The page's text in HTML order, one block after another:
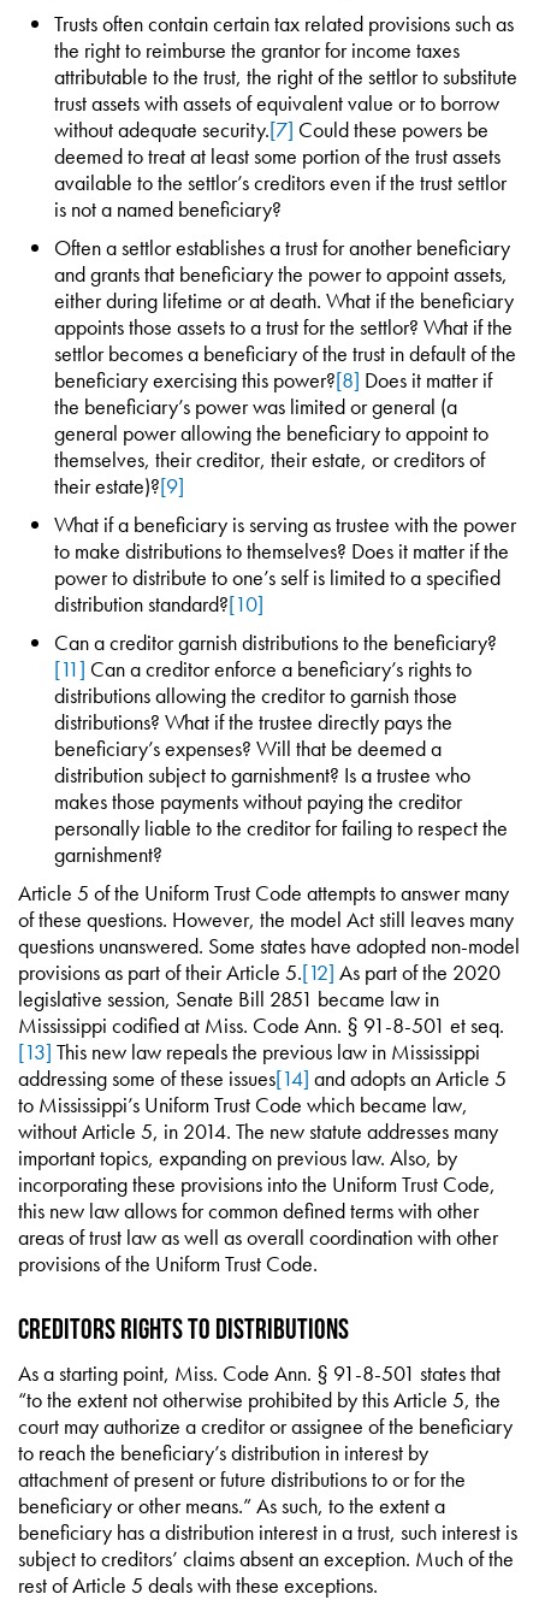
Trusts often contain certain tax related provisions such as
the right to reimburse the grantor for income taxes
attributable to the trust, the right of the settlor to substitute
trust assets with assets of equivalent value or to borrow
without adequate security.[7] Could these powers be
deemed to treat at least some portion of the trust assets
available to the settlor’s creditors even if the trust settlor
is not a named beneficiary?
Often a settlor establishes a trust for another beneficiary
and grants that beneficiary the power to appoint assets,
either during lifetime or at death. What if the beneficiary
appoints those assets to a trust for the settlor? What if the
settlor becomes a beneficiary of the trust in default of the
beneficiary exercising this power?[8] Does it matter if
the beneficiary’s power was limited or general (a
general power allowing the beneficiary to appoint to
themselves, their creditor, their estate, or creditors of
their estate)?[9]
What if a beneficiary is serving as trustee with the power
to make distributions to themselves? Does it matter if the
power to distribute to one’s self is limited to a specified
distribution standard?[10]
Can a creditor garnish distributions to the beneficiary?
[11] Can a creditor enforce a beneficiary’s rights to
distributions allowing the creditor to garnish those
distributions? What if the trustee directly pays the
beneficiary’s expenses? Will that be deemed a
distribution subject to garnishment? Is a trustee who
makes those payments without paying the creditor
personally liable to the creditor for failing to respect the
garnishment?
Article 5 of the Uniform Trust Code attempts to answer many
of these questions. However, the model Act still leaves many
questions unanswered. Some states have adopted non-model
provisions as part of their Article 5.[12] As part of the 2020
legislative session, Senate Bill 2851 became law in
Mississippi codified at Miss. Code Ann. § 91-8-501 et seq.
[13] This new law repeals the previous law in Mississippi
addressing some of these issues[14] and adopts an Article 5
to Mississippi’s Uniform Trust Code which became law,
without Article 5, in 2014. The new statute addresses many
important topics, expanding on previous law. Also, by
incorporating these provisions into the Uniform Trust Code,
this new law allows for common defined terms with other
areas of trust law as well as overall coordination with other
provisions of the Uniform Trust Code.
Creditors Rights to Distributions
As a starting point, Miss. Code Ann. § 91-8-501 states that
“to the extent not otherwise prohibited by this Article 5, the
court may authorize a creditor or assignee of the beneficiary
to reach the beneficiary’s distribution in interest by
attachment of present or future distributions to or for the
beneficiary or other means.” As such, to the extent a
beneficiary has a distribution interest in a trust, such interest is
subject to creditors’ claims absent an exception. Much of the
rest of Article 5 deals with these exceptions.